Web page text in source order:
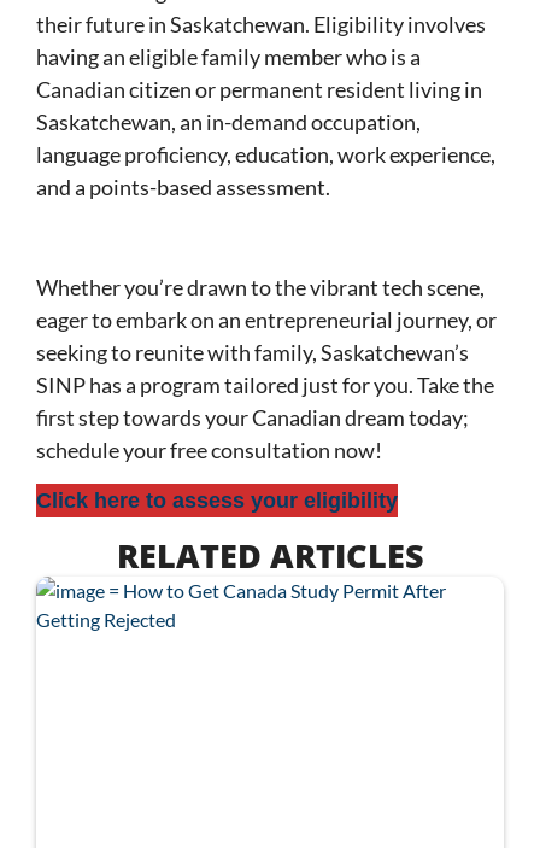
their future in Saskatchewan. Eligibility involves
having an eligible family member who is a
Canadian citizen or permanent resident living in
Saskatchewan, an in-demand occupation,
language proficiency, education, work experience,
and a points-based assessment.
Whether you’re drawn to the vibrant tech scene,
eager to embark on an entrepreneurial journey, or
seeking to reunite with family, Saskatchewan’s
SINP has a program tailored just for you. Take the
first step towards your Canadian dream today;
schedule your free consultation now!
Click here to assess your eligibility
RELATED ARTICLES